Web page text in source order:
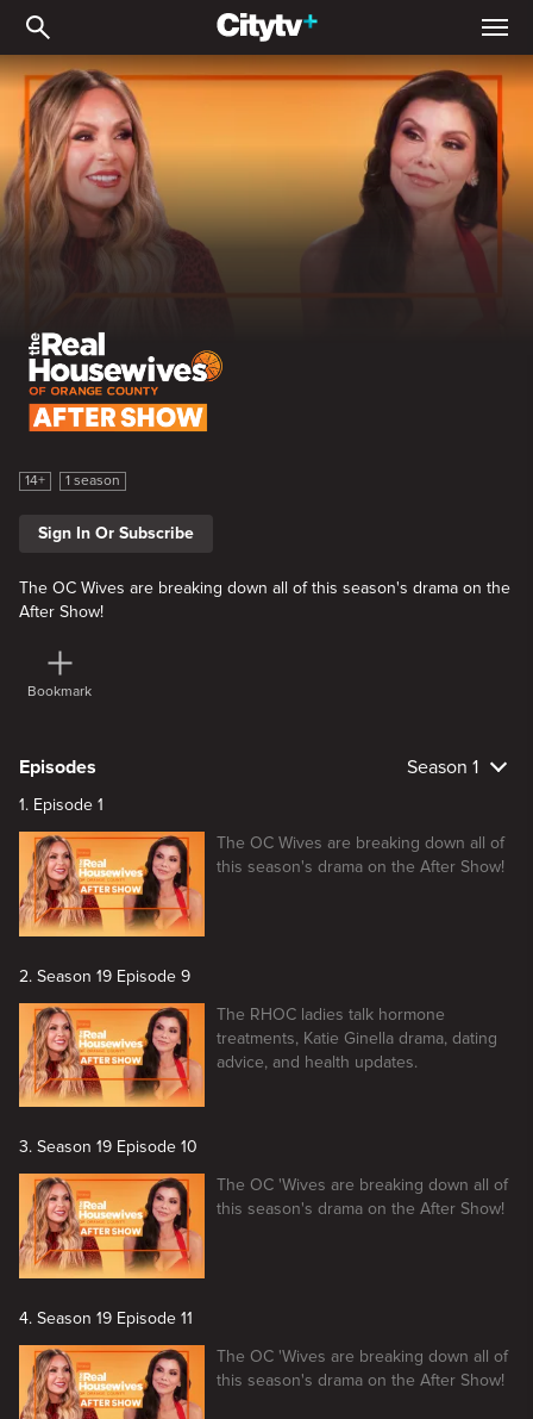
The Real Housewives of
The Real Housewives of Orange County Season 19 After Show
14+ 1 season
Sign In Or Subscribe
The OC Wives are breaking down all of this season's drama on the
After Show!
Bookmark
Episodes Season 1
1. Episode 1
The OC Wives are breaking down all of
this season's drama on the After Show!
2. Season 19 Episode 9
The RHOC ladies talk hormone
treatments, Katie Ginella drama, dating
advice, and health updates.
3. Season 19 Episode 10
The OC 'Wives are breaking down all of
this season's drama on the After Show!
4. Season 19 Episode 11
The OC 'Wives are breaking down all of
this season's drama on the After Show!